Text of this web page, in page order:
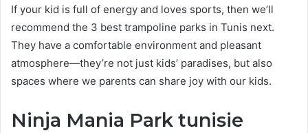
If your kid is full of energy and loves sports, then we’ll
recommend the 3 best trampoline parks in Tunis next.
They have a comfortable environment and pleasant
atmosphere—they’re not just kids’ paradises, but also
spaces where we parents can share joy with our kids.
Ninja Mania Park tunisie